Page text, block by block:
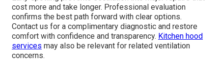
cost more and take longer. Professional evaluation
confirms the best path forward with clear options.
Contact us for a complimentary diagnostic and restore
comfort with confidence and transparency. Kitchen hood
services may also be relevant for related ventilation
concerns.